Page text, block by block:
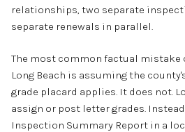
relationships, two separate
separate renewals in parallel.
The most common factual
Long Beach is assuming the
grade placard applies. It does not.
assign or post letter grades.
Inspection Summary Report in a